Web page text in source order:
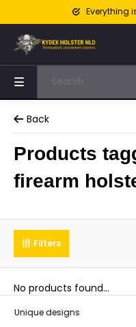
Everything is designed
Back
Products
firearm
Filters
No products found...
designs